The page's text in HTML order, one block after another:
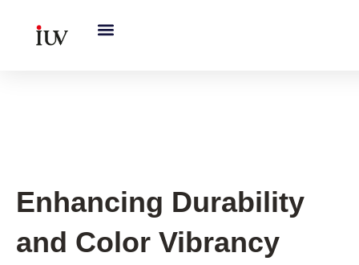
Enhancing Durability
and Color Vibrancy